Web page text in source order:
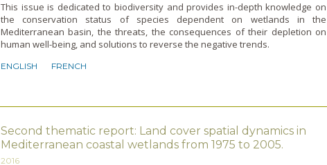
This issue is dedicated to biodiversity and provides in-depth knowledge on
the conservation status of species dependent on wetlands in the
Mediterranean basin, the threats, the consequences of their depletion on
human well-being, and solutions to reverse the negative trends.
ENGLISH FRENCH
Second thematic report: Land cover spatial dynamics in
Mediterranean coastal wetlands from 1975 to 2005.
2016